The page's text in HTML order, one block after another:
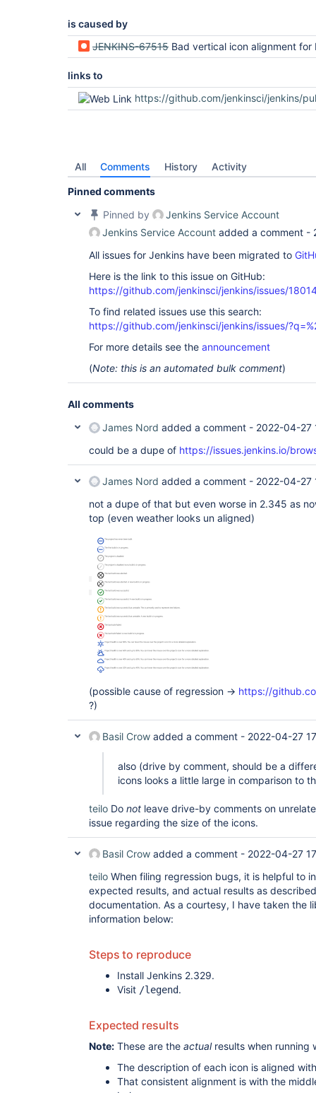
is caused by
JENKINS-67515 Bad vertical icon alignment for M and S
links to
https://github.com/jenkinsci/jenkins/
All Comments History Activity
Pinned comments
Pinned by
Jenkins Service Account
Jenkins Service Account added a comment -
All issues for Jenkins have been migrated to
Here is the link to this issue on GitHub:
https://github.com/jenkinsci/jenkins/issues/
To find related issues use this search:
https://github.com/jenkinsci/jenkins/issues/
For more details see the announcement
(Note: this is an automated bulk comment)
All comments
James Nord added a comment - 2022-04-27
could be a dupe of https://issues.jenkins.io/
James Nord added a comment - 2022-04-27
not a dupe of that but even worse in 2.345 as
top (even weather looks un aligned)
(possible cause of regression -> https://
?)
Basil Crow added a comment - 2022-04-27
also (drive by comment, should be a
icons looks a little large in comparison to
teilo Do not leave drive-by comments on
issue regarding the size of the icons.
Basil Crow added a comment - 2022-04-27
teilo When filing regression bugs, it is helpful to
expected results, and actual results as
documentation. As a courtesy, I have taken the
information below:
Steps to reproduce
Install Jenkins 2.329.
Visit /legend.
Expected results
Note: These are the actualresults when running
The description of each icon is aligned
That consistent alignment is with the